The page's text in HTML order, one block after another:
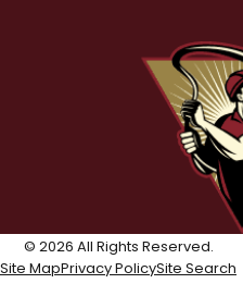
© 2026 All Rights Reserved.
Site MapPrivacy PolicySite Search